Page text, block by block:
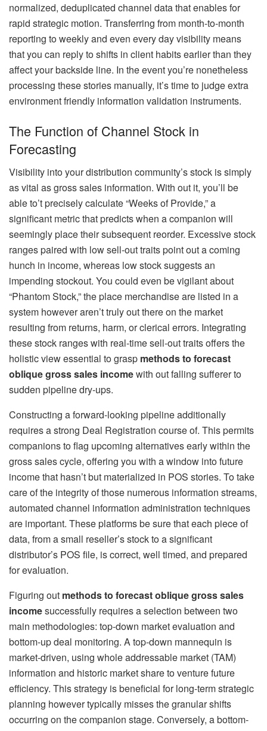
normalized, deduplicated channel data that enables for
rapid strategic motion. Transferring from month-to-month
reporting to weekly and even every day visibility means
that you can reply to shifts in client habits earlier than they
affect your backside line. In the event you’re nonetheless
processing these stories manually, it’s time to judge extra
environment friendly information validation instruments.
The Function of Channel Stock in
Forecasting
Visibility into your distribution community’s stock is simply
as vital as gross sales information. With out it, you’ll be
able to’t precisely calculate “Weeks of Provide,” a
significant metric that predicts when a companion will
seemingly place their subsequent reorder. Excessive stock
ranges paired with low sell-out traits point out a coming
hunch in income, whereas low stock suggests an
impending stockout. You could even be vigilant about
“Phantom Stock,” the place merchandise are listed in a
system however aren’t truly out there on the market
resulting from returns, harm, or clerical errors. Integrating
these stock ranges with real-time sell-out traits offers the
holistic view essential to grasp methods to forecast
oblique gross sales incomewith out falling sufferer to
sudden pipeline dry-ups.
Constructing a forward-looking pipeline additionally
requires a strong Deal Registration course of. This permits
companions to flag upcoming alternatives early within the
gross sales cycle, offering you with a window into future
income that hasn’t but materialized in POS stories. To take
care of the integrity of those numerous information streams,
automated channel information administration techniques
are important. These platforms be sure that each piece of
data, from a small reseller’s stock to a significant
distributor’s POS file, is correct, well timed, and prepared
for evaluation.
Figuring out methods to forecast oblique gross sales
incomesuccessfully requires a selection between two
main methodologies: top-down market evaluation and
bottom-up deal monitoring. A top-down mannequin is
market-driven, using whole addressable market (TAM)
information and historic market share to venture future
efficiency. This strategy is beneficial for long-term strategic
planning however typically misses the granular shifts
occurring on the companion stage. Conversely, a bottom-